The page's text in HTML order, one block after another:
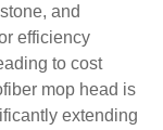
and
efficiency
to cost
mop head is
extending